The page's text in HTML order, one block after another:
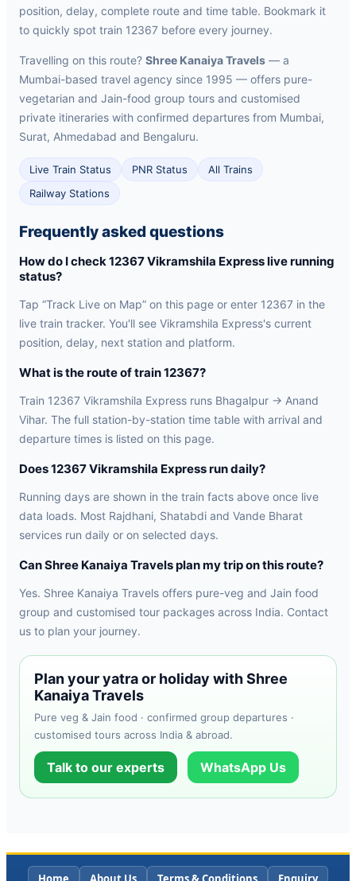
position, delay, complete route and time table. Bookmark it
to quickly spot train 12367 before every journey.
Travelling on this route? Shree Kanaiya Travels — a
Mumbai-based travel agency since 1995 — offers pure-
vegetarian and Jain-food group tours and customised
private itineraries with confirmed departures from Mumbai,
Surat, Ahmedabad and Bengaluru.
Live Train Status PNR Status
All Trains
Railway Stations
Frequently asked questions
How do I check 12367 Vikramshila Express live running
status?
Tap “Track Live on Map” on this page or enter 12367 in the
live train tracker. You'll see Vikramshila Express's current
position, delay, next station and platform.
What is the route of train 12367?
Train 12367 Vikramshila Express runs Bhagalpur → Anand
Vihar. The full station-by-station time table with arrival and
departure times is listed on this page.
Does 12367 Vikramshila Express run daily?
Running days are shown in the train facts above once live
data loads. Most Rajdhani, Shatabdi and Vande Bharat
services run daily or on selected days.
Can Shree Kanaiya Travels plan my trip on this route?
Yes. Shree Kanaiya Travels offers pure-veg and Jain food
group and customised tour packages across India. Contact
us to plan your journey.
Plan your yatra or holiday with Shree
Kanaiya Travels
Pure veg & Jain food · confirmed group departures ·
customised tours across India & abroad.
Talk to our experts WhatsApp Us